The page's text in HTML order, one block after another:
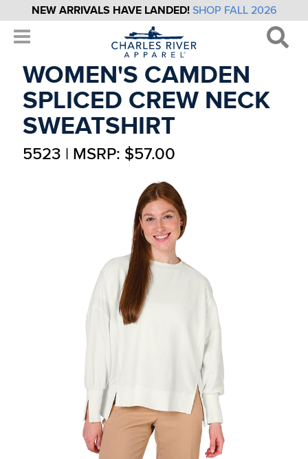
NEW ARRIVALS HAVE LANDED! SHOP FALL 2026
WOMEN'S CAMDEN
SPLICED CREW NECK
SWEATSHIRT
5523 | MSRP: $57.00